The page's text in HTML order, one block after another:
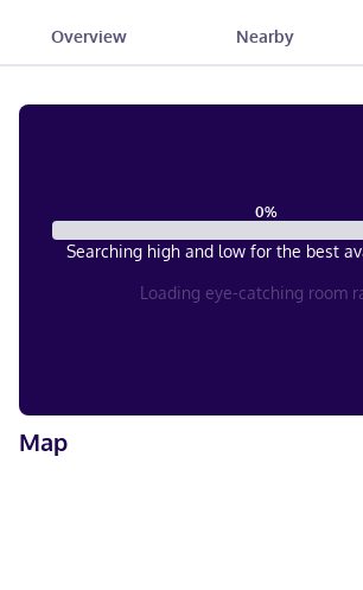
Overview Nearby
0%
Searching high and low for the best
Loading eye-catching room
Map